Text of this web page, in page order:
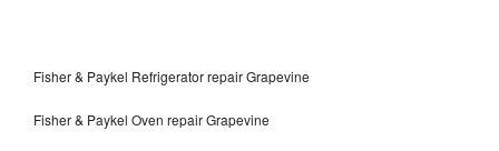
Fisher & Paykel Refrigerator repair Grapevine
Fisher & Paykel Oven repair Grapevine